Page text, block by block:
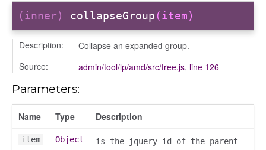
(inner) collapseGroup(item)
Description:
Collapse an expanded group.
Source:
admin/tool/lp/amd/src/tree.js, line 126
Parameters:
Name Type Description
item Object
is the jquery id of the parent